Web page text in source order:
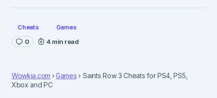
Cheats Games
0 4 min read
Wowkia.com Games
Saints Row 3 Cheats for PS4, PS5,
Xbox and PC